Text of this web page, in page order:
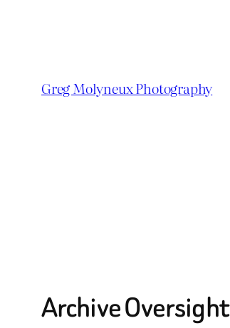
Greg Molyneux Photography
Archive Oversight